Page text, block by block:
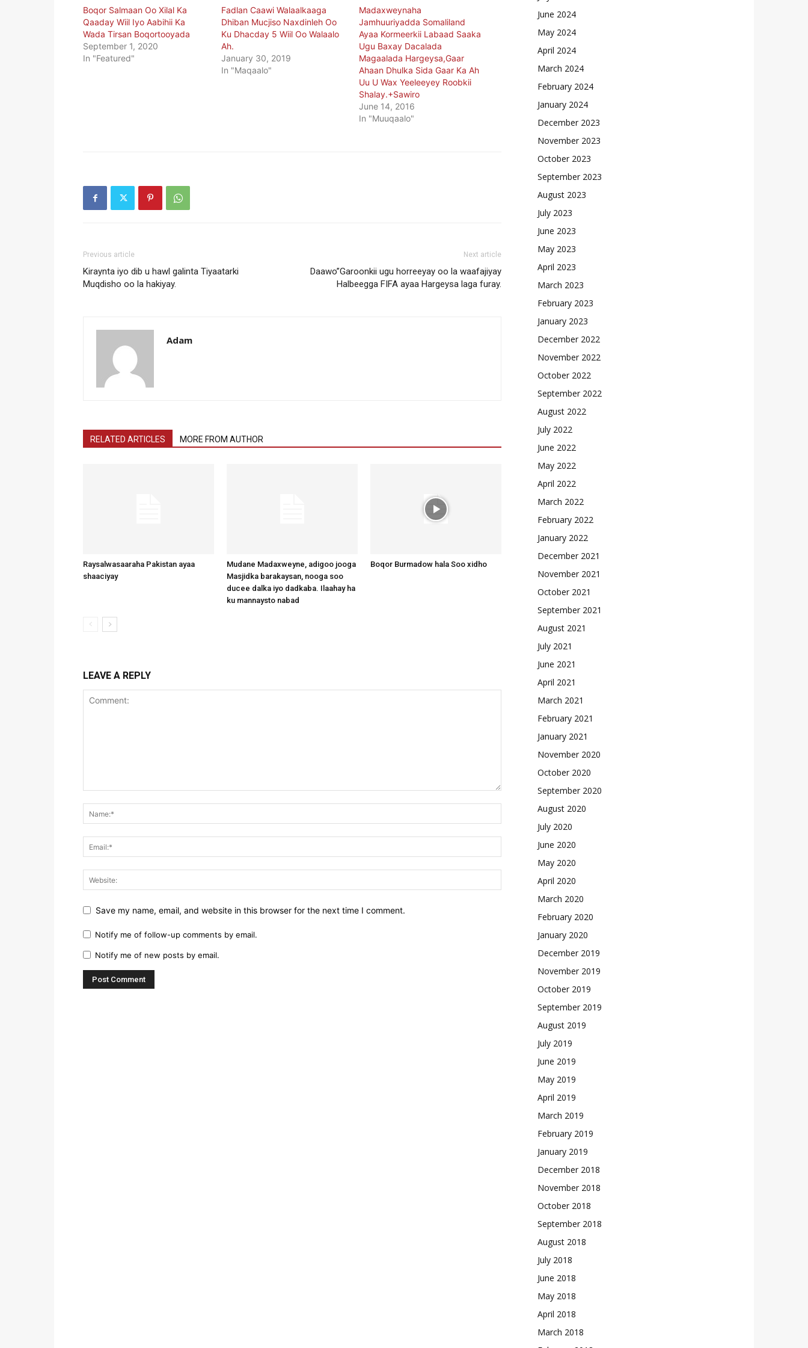
Boqor Salmaan Oo Xilal Ka
Qaaday Wiil Iyo Aabihii Ka
Wada Tirsan Boqortooyada
September 1, 2020
In "Featured"
Fadlan Caawi Walaalkaaga
Dhiban Mucjiso Naxdinleh Oo
Ku Dhacday 5 Wiil Oo Walaalo
Ah.
January 30, 2019
In "Maqaalo"
Madaxweynaha
Jamhuuriyadda Somaliland
Ayaa Kormeerkii Labaad Saaka
Ugu Baxay Dacalada
Magaalada Hargeysa,Gaar
Ahaan Dhulka Sida Gaar Ka Ah
Uu U Wax Yeeleeyey Roobkii
Shalay.+Sawiro
June 14, 2016
In "Muuqaalo"
Previous article
Kiraynta iyo dib u hawl galinta Tiyaatarki
Muqdisho oo la hakiyay.
Next article
Daawo”Garoonkii ugu horreeyay oo la waafajiyay
Halbeegga FIFA ayaa Hargeysa laga furay.
Adam
RELATED ARTICLES MORE FROM AUTHOR
Raysalwasaaraha Pakistan ayaa
shaaciyay
Mudane Madaxweyne, adigoo jooga
Masjidka barakaysan, nooga soo
ducee dalka iyo dadkaba. Ilaahay ha
ku mannaysto nabad
Boqor Burmadow hala Soo xidho
LEAVE A REPLY
Save my name, email, and website in this browser for the next time I comment.
Notify me of follow-up comments by email.
Notify me of new posts by email.
June 2024
May 2024
April 2024
March 2024
February 2024
January 2024
December 2023
November 2023
October 2023
September 2023
August 2023
July 2023
June 2023
May 2023
April 2023
March 2023
February 2023
January 2023
December 2022
November 2022
October 2022
September 2022
August 2022
July 2022
June 2022
May 2022
April 2022
March 2022
February 2022
January 2022
December 2021
November 2021
October 2021
September 2021
August 2021
July 2021
June 2021
April 2021
March 2021
February 2021
January 2021
November 2020
October 2020
September 2020
August 2020
July 2020
June 2020
May 2020
April 2020
March 2020
February 2020
January 2020
December 2019
November 2019
October 2019
September 2019
August 2019
July 2019
June 2019
May 2019
April 2019
March 2019
February 2019
January 2019
December 2018
November 2018
October 2018
September 2018
August 2018
July 2018
June 2018
May 2018
April 2018
March 2018